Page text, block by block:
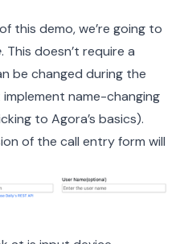
this demo, we’re going to
. This doesn’t require a
be changed during the
name-changing
to Agora’s basics).
of the call entry form will